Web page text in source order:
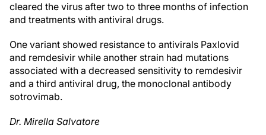
cleared the virus after two to three months of infection
and treatments with antiviral drugs.
One variant showed resistance to antivirals Paxlovid
and remdesivir while another strain had mutations
associated with a decreased sensitivity to remdesivir
and a third antiviral drug, the monoclonal antibody
sotrovimab.
Dr. Mirella Salvatore